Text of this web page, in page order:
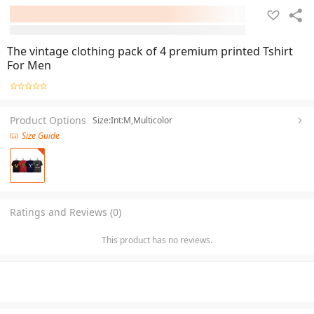
The vintage clothing pack of 4 premium printed Tshirt
For Men
Product Options Size:Int:M,Multicolor
Size Guide
Ratings and Reviews (0)
This product has no reviews.